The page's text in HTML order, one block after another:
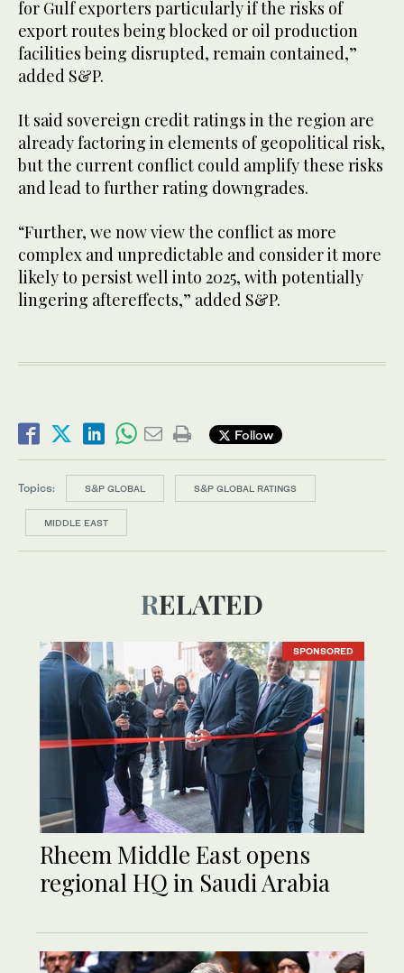
for Gulf exporters particularly if the risks of
export routes being blocked or oil production
facilities being disrupted, remain contained,”
added S&P.
It said sovereign credit ratings in the region are
already factoring in elements of geopolitical risk,
but the current conflict could amplify these risks
and lead to further rating downgrades.
“Further, we now view the conflict as more
complex and unpredictable and consider it more
likely to persist well into 2025, with potentially
lingering aftereffects,” added S&P.
Follow
Topics: S&P GLOBAL S&P GLOBAL RATINGS
MIDDLE EAST
RELATED
SPONSORED
Rheem Middle East opens
regional HQ in Saudi Arabia